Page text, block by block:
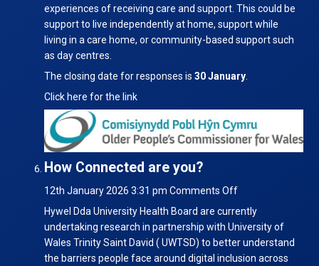
experiences of receiving care and support. This could be
support to live independently at home, support while
living in a care home, or community-based support such
as day centres.
The closing date for responses is30 January
Click here for the link
How Connected are you?
12th January 2026 3:31 pm Comments Offon
How
Connected
you?
Hywel Dda University Health Board are currently
undertaking research in partnership with University of
Wales Trinity Saint David ( UWTSD) to better understand
the barriers people face around digital inclusion across